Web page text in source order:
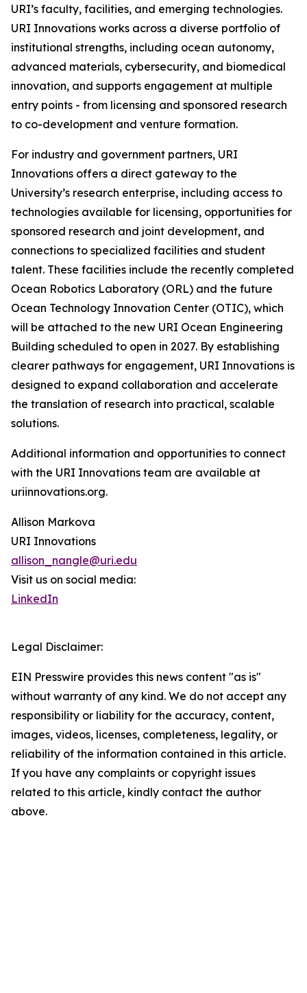
URI’s faculty, facilities, and emerging technologies.
URI Innovations works across a diverse portfolio of
institutional strengths, including ocean autonomy,
advanced materials, cybersecurity, and biomedical
innovation, and supports engagement at multiple
entry points - from licensing and sponsored research
to co-development and venture formation.
For industry and government partners, URI
Innovations offers a direct gateway to the
University’s research enterprise, including access to
technologies available for licensing, opportunities for
sponsored research and joint development, and
connections to specialized facilities and student
talent. These facilities include the recently completed
Ocean Robotics Laboratory (ORL) and the future
Ocean Technology Innovation Center (OTIC), which
will be attached to the new URI Ocean Engineering
Building scheduled to open in 2027. By establishing
clearer pathways for engagement, URI Innovations is
designed to expand collaboration and accelerate
the translation of research into practical, scalable
solutions.
Additional information and opportunities to connect
with the URI Innovations team are available at
uriinnovations.org.
Allison Markova
URI Innovations
allison_nangle@uri.edu
Visit us on social media:
LinkedIn
Legal Disclaimer:
EIN Presswire provides this news content "as is"
without warranty of any kind. We do not accept any
responsibility or liability for the accuracy, content,
images, videos, licenses, completeness, legality, or
reliability of the information contained in this article.
If you have any complaints or copyright issues
related to this article, kindly contact the author
above.